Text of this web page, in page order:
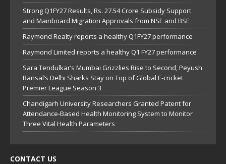
Strong Q1FY27 Results, Rs. 27.54 Crore Subsidy Support
and Mainboard Migration Approvals from NSE and BSE
Raymond Realty reports a healthy Q1FY27 performance
Raymond Limited reports a healthy Q1 FY27 performance
Sara Tendulkar’s Mumbai Grizzlies Rise to Second, Peyush
Bansal’s Delhi Sharks Stay on Top of Global E-cricket
Premier League Season 3
Chandigarh University Researchers Granted Patent for
Attendance-Based Health Monitoring System to Monitor
Three Vital Health Parameters
CONTACT US